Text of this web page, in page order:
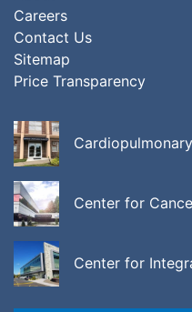
Careers
Contact Us
Sitemap
Price Transparency
Center for
Center for